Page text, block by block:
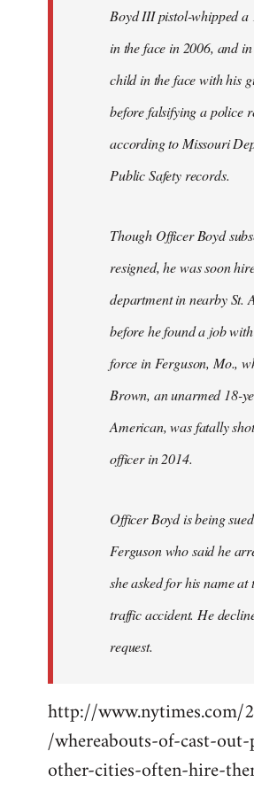
Boyd III pistol-whipped a
in the face in 2006, and
child in the face with his
before falsifying a police
according to Missouri
Public Safety records.
Though Officer Boyd
resigned, he was soon
department in nearby St.
before he found a job
force in Ferguson, Mo.,
Brown, an unarmed 18-
American, was fatally
officer in 2014.
Officer Boyd is being
Ferguson who said he
she asked for his name at
traffic accident. He
request.
http://
/whereabouts-of-cast-
other-cities-often-hire-